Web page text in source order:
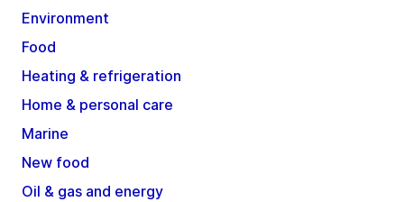
Environment
Food
Heating & refrigeration
Home & personal care
Marine
New food
Oil & gas and energy